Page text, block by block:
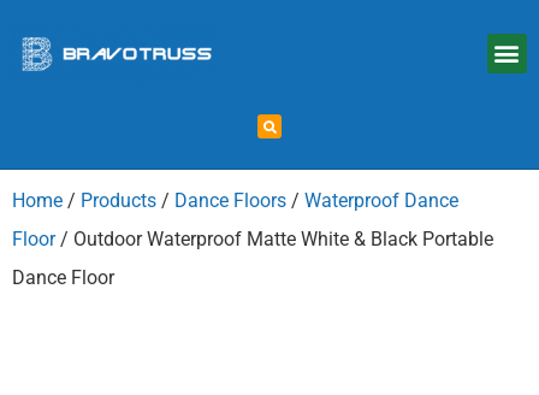
Home / Products / Dance Floors / Waterproof Dance
Floor/ Outdoor Waterproof Matte White & Black Portable
Dance Floor